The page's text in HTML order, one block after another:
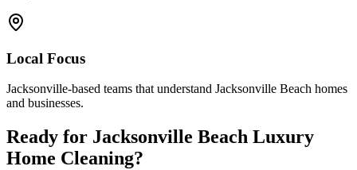
Local Focus
Jacksonville-based teams that understand Jacksonville Beach homes
and businesses.
Ready for Jacksonville Beach Luxury
Home Cleaning?